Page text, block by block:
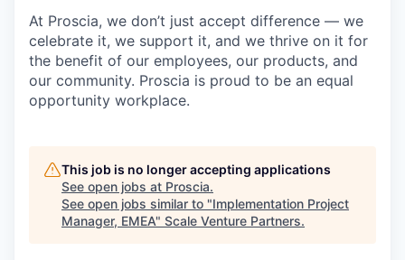
At Proscia, we don’t just accept difference — we
celebrate it, we support it, and we thrive on it for
the benefit of our employees, our products, and
our community. Proscia is proud to be an equal
opportunity workplace.
This job is no longer accepting applications
See open jobs at Proscia.
See open jobs similar to "Implementation Project
Manager, EMEA" Scale Venture Partners.